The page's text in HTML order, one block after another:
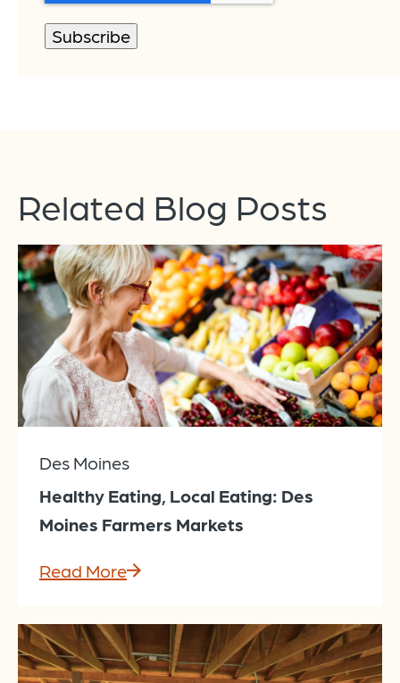
Related Blog Posts
Des Moines
Healthy Eating, Local Eating: Des
Moines Farmers Markets
Read More